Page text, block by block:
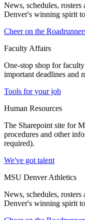
News, schedules,
Denver's winning spirit
Cheer on the
Faculty Affairs
One-stop shop for
important deadlines and
Tools for your job
Human Resources
The Sharepoint site for
procedures and other
required).
We've got talent
MSU Denver Athletics
News, schedules,
Denver's winning spirit